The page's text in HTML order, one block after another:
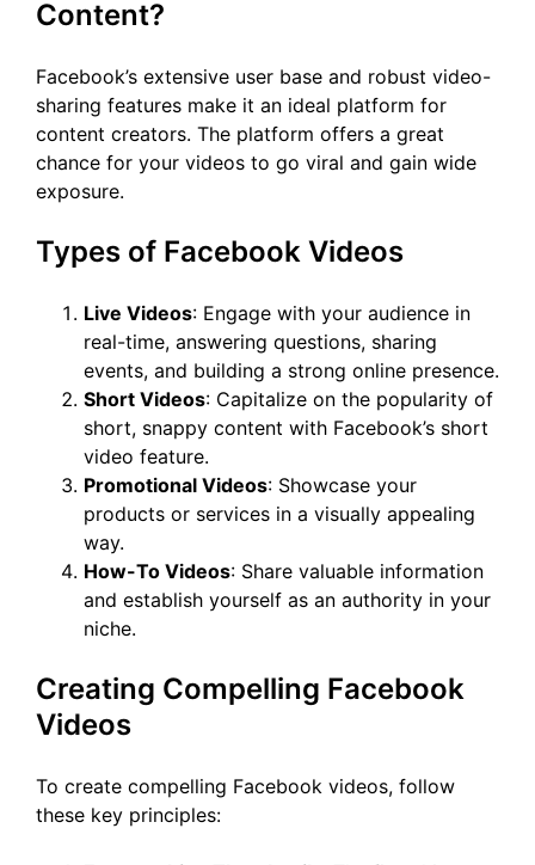
Content?
Facebook’s extensive user base and robust video-
sharing features make it an ideal platform for
content creators. The platform offers a great
chance for your videos to go viral and gain wide
exposure.
Types of Facebook Videos
Live Videos: Engage with your audience in
real-time, answering questions, sharing
events, and building a strong online presence.
Short Videos: Capitalize on the popularity of
short, snappy content with Facebook’s short
video feature.
Promotional Videos: Showcase your
products or services in a visually appealing
way.
How-To Videos: Share valuable information
and establish yourself as an authority in your
niche.
Creating Compelling Facebook
Videos
To create compelling Facebook videos, follow
these key principles: